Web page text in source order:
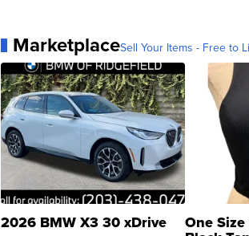
MarketplaceSell Your Items - Free to
2026 BMW X3 30 xDrive One